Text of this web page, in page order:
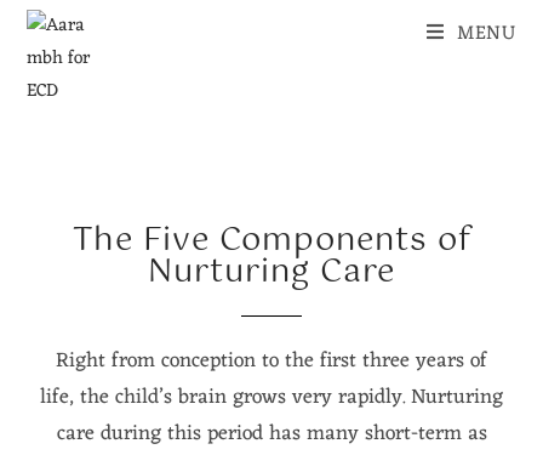
MENU
The Five Components of
Nurturing Care
Right from conception to the first three years of
life, the child’s brain grows very rapidly. Nurturing
care during this period has many short-term as